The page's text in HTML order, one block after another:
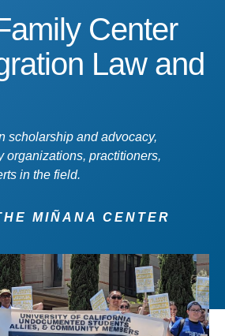
Center
Law and
scholarship and advocacy,
organizations, practitioners,
in the field.
MIÑANA CENTER